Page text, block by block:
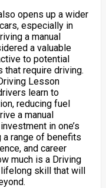
opens up a wider
especially in
a manual
a valuable
to potential
require driving.
Lesson
learn to
reducing fuel
a manual
in one’s
range of benefits
and career
much is a Driving
skill that will